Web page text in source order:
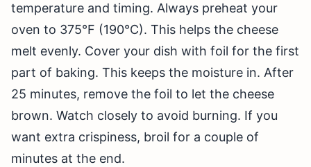
temperature and timing. Always preheat your
oven to 375°F (190°C). This helps the cheese
melt evenly. Cover your dish with foil for the first
part of baking. This keeps the moisture in. After
25 minutes, remove the foil to let the cheese
brown. Watch closely to avoid burning. If you
want extra crispiness, broil for a couple of
minutes at the end.